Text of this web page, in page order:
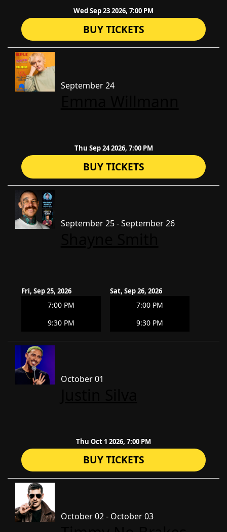
Wed Sep 23 2026, 7:00 PM
BUY TICKETS
September 24
Thu Sep 24 2026, 7:00 PM
BUY TICKETS
September 25 - September 26
Fri, Sep 25, 2026
7:00 PM
9:30 PM
Sat, Sep 26, 2026
7:00 PM
9:30 PM
October 01
Thu Oct 1 2026, 7:00 PM
BUY TICKETS
October 02 - October 03